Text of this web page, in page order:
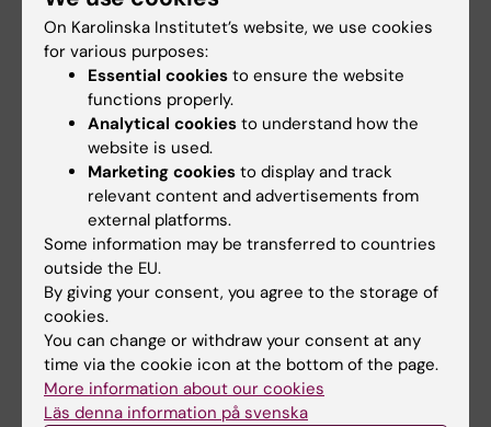
resistant gonorrhoea
Researchers at Karolinska
Institutet have contributed to
an international…
Federico Iovino has been
consolidator grant from…
19 March, 2026
New map reveals
how adult brain cells
remember their
origins
16 March, 2026
Rapid sequencing
method offers same
day detection of
antibiotic resistance
On Karolinska Institutet’s website, we use cookies
for various purposes:
Essential cookies to ensure the website
functions properly.
Analytical cookies to understand how the
website is used.
Marketing cookies to display and track
relevant content and advertisements from
external platforms.
Some information may be transferred to countries
outside the EU.
By giving your consent, you agree to the storage of
cookies.
You can change or withdraw your consent at any
time via the cookie icon at the bottom of the page.
More information about our cookies
Läs denna information på svenska